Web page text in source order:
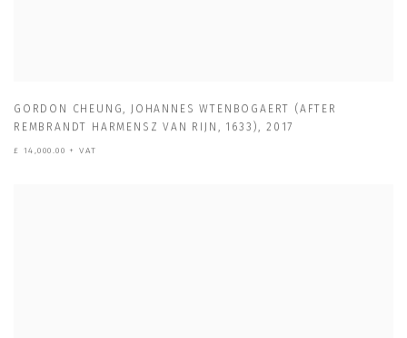
GORDON CHEUNG,JOHANNES WTENBOGAERT (AFTER
REMBRANDT HARMENSZ VAN RIJN , 1633), 2017
£ 14,000.00 + VAT